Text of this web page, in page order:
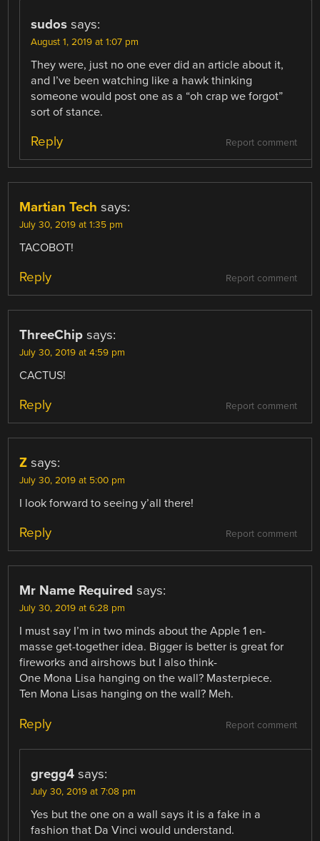
sudos says:
August 1, 2019 at 1:07 pm
They were, just no one ever did an article about it,
and I’ve been watching like a hawk thinking
someone would post one as a “oh crap we forgot”
sort of stance.
Report comment
Reply
Martian Tech says:
July 30, 2019 at 1:35 pm
TACOBOT!
Report comment
Reply
ThreeChip says:
July 30, 2019 at 4:59 pm
CACTUS!
Report comment
Reply
Z says:
July 30, 2019 at 5:00 pm
I look forward to seeing y’all there!
Report comment
Reply
Mr Name Required says:
July 30, 2019 at 6:28 pm
I must say I’m in two minds about the Apple 1 en-
masse get-together idea. Bigger is better is great for
fireworks and airshows but I also think-
One Mona Lisa hanging on the wall? Masterpiece.
Ten Mona Lisas hanging on the wall? Meh.
Report comment
Reply
gregg4 says:
July 30, 2019 at 7:08 pm
Yes but the one on a wall says it is a fake in a
fashion that Da Vinci would understand.